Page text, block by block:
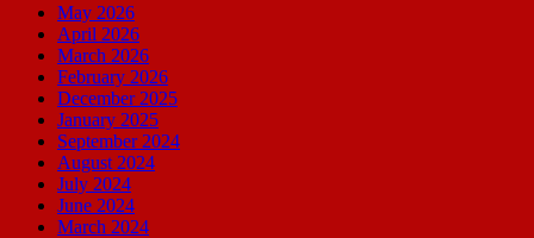
May 2026
April 2026
March 2026
February 2026
December 2025
January 2025
September 2024
August 2024
July 2024
June 2024
March 2024